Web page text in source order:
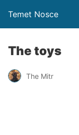
Temet Nosce
The toys
The Mitr